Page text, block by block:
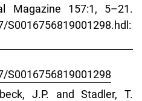
Magazine 157:1, 5–21.
S0016756819001298.hdl:
S0016756819001298
J.P. and Stadler, T.